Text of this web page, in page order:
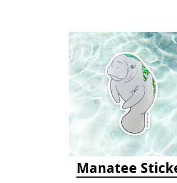
Manatee